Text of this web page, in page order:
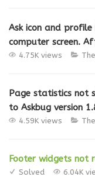
Ask icon and profile
computer screen.
4.75K views
Page statistics not
to Askbug version
4.59K views
Footer widgets not
Solved 6.04K